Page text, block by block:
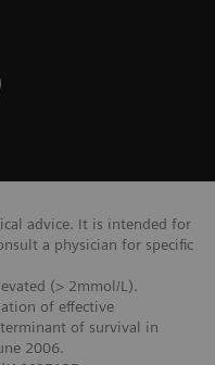
advice. It is intended for
a physician for specific
(> 2mmol/L).
of effective
of survival in
2006.